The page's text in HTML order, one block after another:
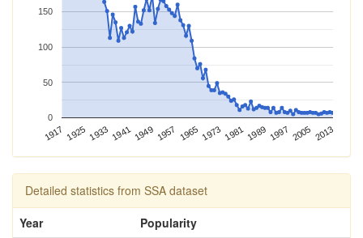
1917 1925 1933 1941 1949 1957 1965 1973 1981 1989 1997 2005 2013
0
50
100
150
Detailed statistics from SSA dataset
Year
Popularity